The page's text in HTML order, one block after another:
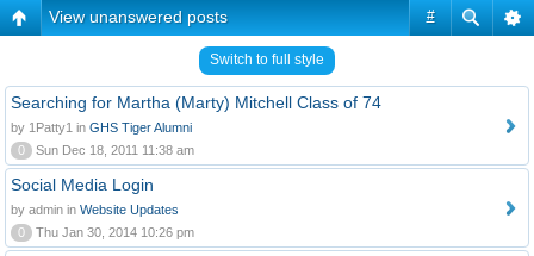
#
View unanswered posts
Switch to full style
Searching for Martha (Marty) Mitchell Class of 74
by 1Patty1 in GHS Tiger Alumni
0
Sun Dec 18, 2011 11:38 am
Social Media Login
by admin in Website Updates
0
Thu Jan 30, 2014 10:26 pm